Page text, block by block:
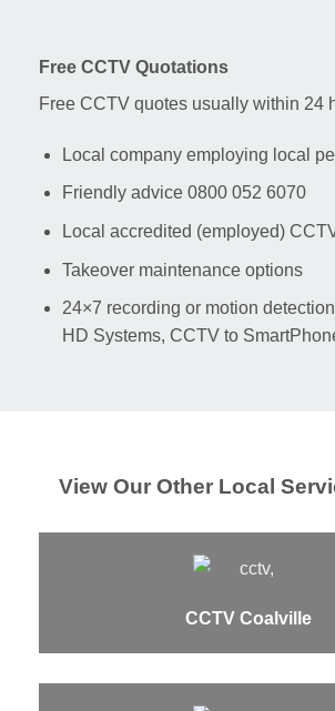
Free CCTV Quotations
Free CCTV quotes usually within 24
Local company employing local
Friendly advice 0800 052 6070
Local accredited (employed)
Takeover maintenance options
24×7 recording or motion
HD Systems, CCTV to
View Our Other Local
CCTV Coalville